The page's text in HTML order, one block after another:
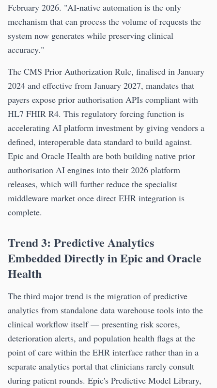
February 2026. "AI-native automation is the only
mechanism that can process the volume of requests the
system now generates while preserving clinical
accuracy."
The CMS Prior Authorization Rule, finalised in January
2024 and effective from January 2027, mandates that
payers expose prior authorisation APIs compliant with
HL7 FHIR R4. This regulatory forcing function is
accelerating AI platform investment by giving vendors a
defined, interoperable data standard to build against.
Epic and Oracle Health are both building native prior
authorisation AI engines into their 2026 platform
releases, which will further reduce the specialist
middleware market once direct EHR integration is
complete.
Trend 3: Predictive Analytics
Embedded Directly in Epic and Oracle
Health
The third major trend is the migration of predictive
analytics from standalone data warehouse tools into the
clinical workflow itself — presenting risk scores,
deterioration alerts, and population health flags at the
point of care within the EHR interface rather than in a
separate analytics portal that clinicians rarely consult
during patient rounds. Epic's Predictive Model Library,